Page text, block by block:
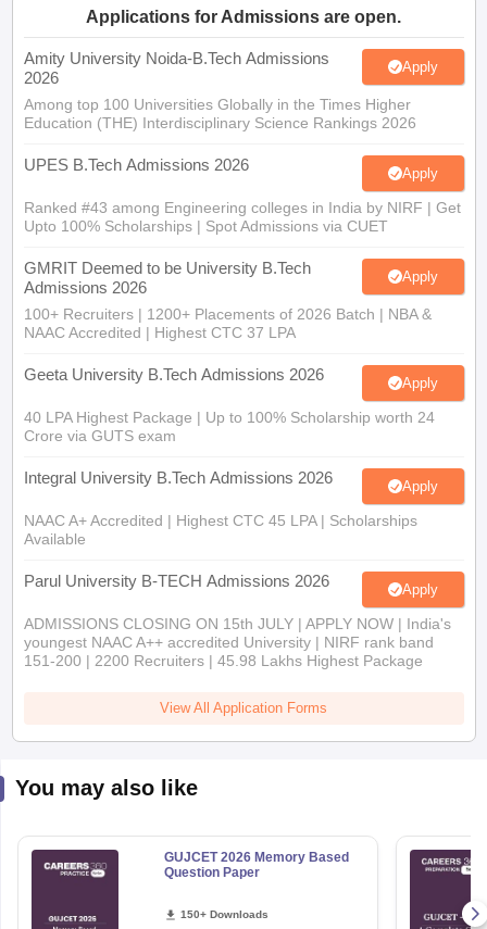
EngineeringElectronics EngineeringMechanical Engineering
Nuclear Engineer
Applications for Admissions are open.
Amity University Noida-B.Tech Admissions
2026
Apply
Among top 100 Universities Globally in the Times Higher
Education (THE) Interdisciplinary Science Rankings 2026
UPES B.Tech Admissions 2026 Apply
Ranked #43 among Engineering colleges in India by NIRF | Get
Upto 100% Scholarships | Spot Admissions via CUET
GMRIT Deemed to be University B.Tech
Admissions 2026
Apply
100+ Recruiters | 1200+ Placements of 2026 Batch | NBA &
NAAC Accredited | Highest CTC 37 LPA
Geeta University B.Tech Admissions 2026 Apply
40 LPA Highest Package | Up to 100% Scholarship worth 24
Crore via GUTS exam
Integral University B.Tech Admissions 2026 Apply
NAAC A+ Accredited | Highest CTC 45 LPA | Scholarships
Available
Parul University B-TECH Admissions 2026 Apply
ADMISSIONS CLOSING ON 15th JULY | APPLY NOW | India's
youngest NAAC A++ accredited University | NIRF rank band
151-200 | 2200 Recruiters | 45.98 Lakhs Highest Package
View All Application Forms
You may also like
GUJCET 2026 Memory Based
Question Paper
150+ Downloads